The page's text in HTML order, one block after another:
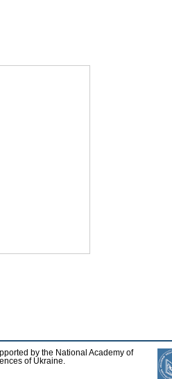
by the National Academy of
of Ukraine.